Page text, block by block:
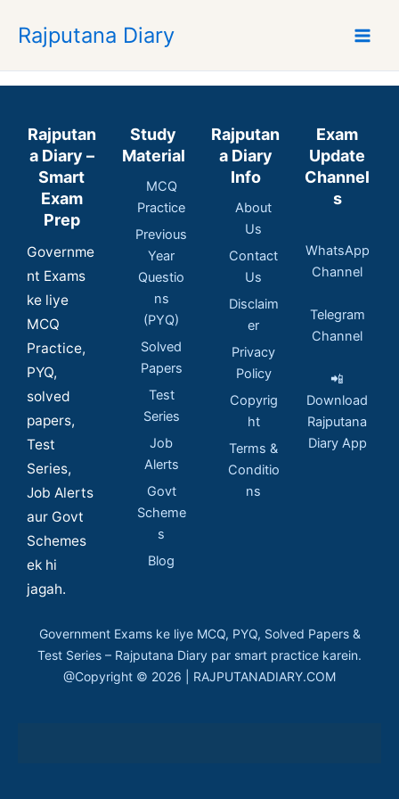
content
Rajputana Diary
Rajputan
a Diary –
Smart
Exam
Prep
Governme
nt Exams
ke liye
MCQ
Practice,
PYQ,
solved
papers,
Test
Series,
Job Alerts
aur Govt
Schemes
ek hi
jagah.
Study
Material
MCQ
Practice
Previous
Year
Questio
ns
(PYQ)
Solved
Papers
Test
Series
Job
Alerts
Govt
Scheme
s
Blog
Rajputan
a Diary
Info
About
Us
Contact
Us
Disclaim
er
Privacy
Policy
Copyrig
ht
Terms &
Conditio
ns
Exam
Update
Channel
s
WhatsApp
Channel
Telegram
Channel
📲
Download
Rajputana
Diary App
Government Exams ke liye MCQ, PYQ, Solved Papers &
Test Series – Rajputana Diary par smart practice karein.
@Copyright © 2026 | RAJPUTANADIARY.COM